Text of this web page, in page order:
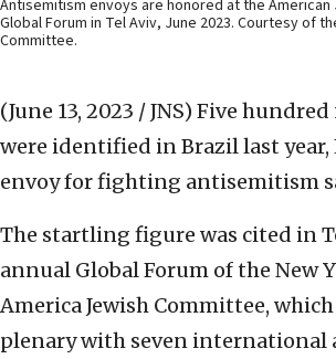
Antisemitism envoys are honored at the American
Global Forum in Tel Aviv, June 2023. Courtesy of
Committee.
(June 13, 2023 / JNS) Five hundred
were identified in Brazil last year,
envoy for fighting antisemitism
The startling figure was cited in
annual Global Forum of the New
America Jewish Committee,
plenary with seven